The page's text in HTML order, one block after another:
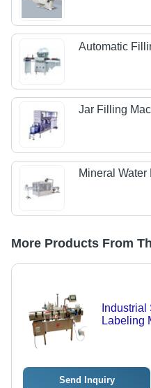
Automatic
Jar Filling
Mineral
More Products From
Labeling
Send Inquiry